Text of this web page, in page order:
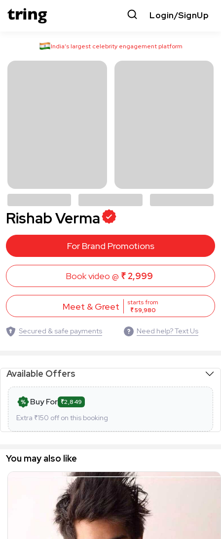
Login/SignUp
India’s largest celebrity engagement platform
Rishab Verma
For Brand Promotions
Book video @ ₹ 2,999
Meet & Greet
starts from
₹ 59,980
Secured & safe payments Need help? Text Us
Available Offers
Buy For ₹2,849
Extra ₹150 off on this booking
You may also like